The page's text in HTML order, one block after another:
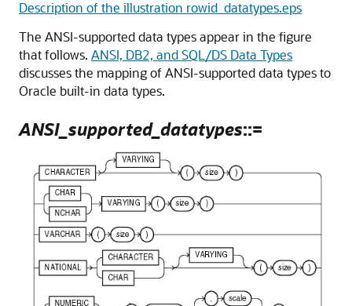
Description of the illustration rowid_datatypes.eps
The ANSI-supported data types appear in the figure
that follows. ANSI, DB2, and SQL/DS Data Types
discusses the mapping of ANSI-supported data types to
Oracle built-in data types.
ANSI_supported_datatypes::=